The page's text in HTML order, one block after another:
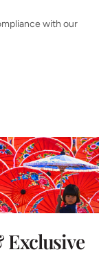
with our